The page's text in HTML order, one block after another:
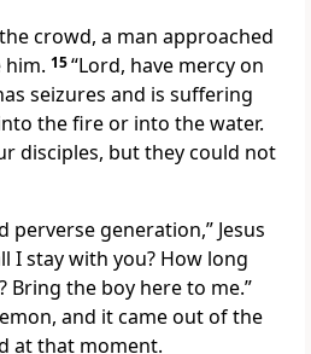
crowd, a man approached
him. 15“Lord, have mercy on
seizures and is suffering
the fire or into the water.
disciples, but they could not
perverse generation,” Jesus
I stay with you? How long
Bring the boy here to me.”
and it came out of the
at that moment.